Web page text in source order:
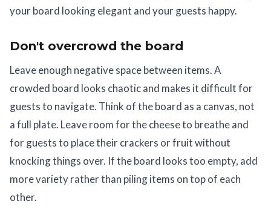
your board looking elegant and your guests happy.
Don't overcrowd the board
Leave enough negative space between items. A
crowded board looks chaotic and makes it difficult for
guests to navigate. Think of the board as a canvas, not
a full plate. Leave room for the cheese to breathe and
for guests to place their crackers or fruit without
knocking things over. If the board looks too empty, add
more variety rather than piling items on top of each
other.